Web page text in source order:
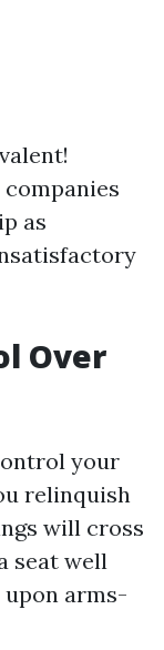
as
Over
your
relinquish
will cross
seat well
arms-